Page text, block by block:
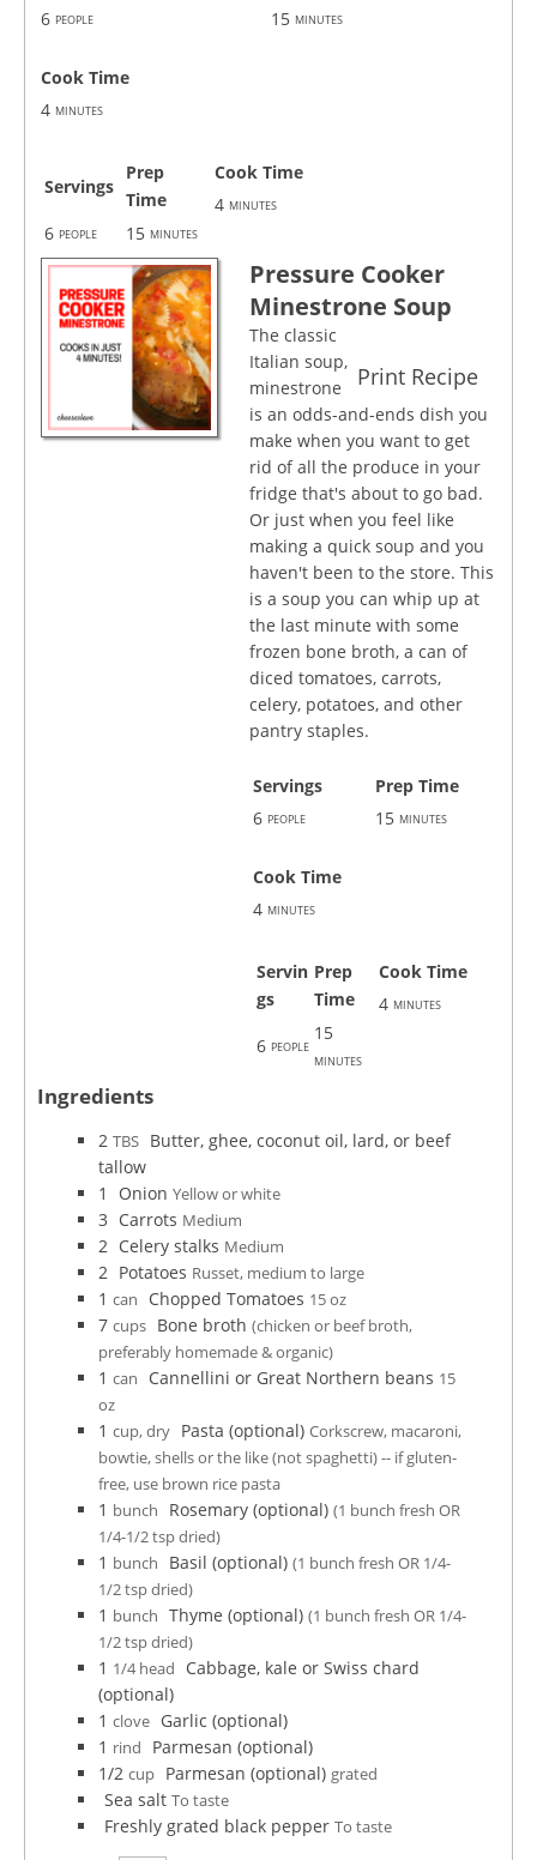
6 people 15 minutes
Cook Time
4 minutes
Servings
Prep
Time
6 people 15 minutes
Cook Time
4 minutes
Pressure Cooker
Minestrone Soup
Print Recipe
The classic
Italian soup,
minestrone
is an odds-and-ends dish you
make when you want to get
rid of all the produce in your
fridge that's about to go bad.
Or just when you feel like
making a quick soup and you
haven't been to the store. This
is a soup you can whip up at
the last minute with some
frozen bone broth, a can of
diced tomatoes, carrots,
celery, potatoes, and other
pantry staples.
Servings
Prep Time
6 people 15 minutes
Cook Time
4 minutes
Servin
gs
Prep
Time
6 people
15
minutes
Cook Time
4 minutes
Ingredients
2 TBS Butter, ghee, coconut oil, lard, or beef
tallow
1
Onion Yellow or white
3 Carrots Medium
2 Celery stalks Medium
2 Potatoes Russet, medium to large
1 can Chopped Tomatoes 15 oz
7 cups Bone broth (chicken or beef broth,
preferably homemade & organic)
1 can Cannellini or Great Northern beans 15
oz
1 cup, dry Pasta (optional) Corkscrew, macaroni,
bowtie, shells or the like (not spaghetti) -- if gluten-
free, use brown rice pasta
1 bunch Rosemary (optional) (1 bunch fresh OR
1/4-1/2 tsp dried)
1 bunch Basil (optional) (1 bunch fresh OR 1/4-
1/2 tsp dried)
1 bunch Thyme (optional) (1 bunch fresh OR 1/4-
1/2 tsp dried)
1 1/4 head
Cabbage, kale or Swiss chard
(optional)
1 clove Garlic (optional)
1 rind
Parmesan (optional)
1/2 cup Parmesan (optional) grated
Sea salt To taste
Freshly grated black pepper To taste